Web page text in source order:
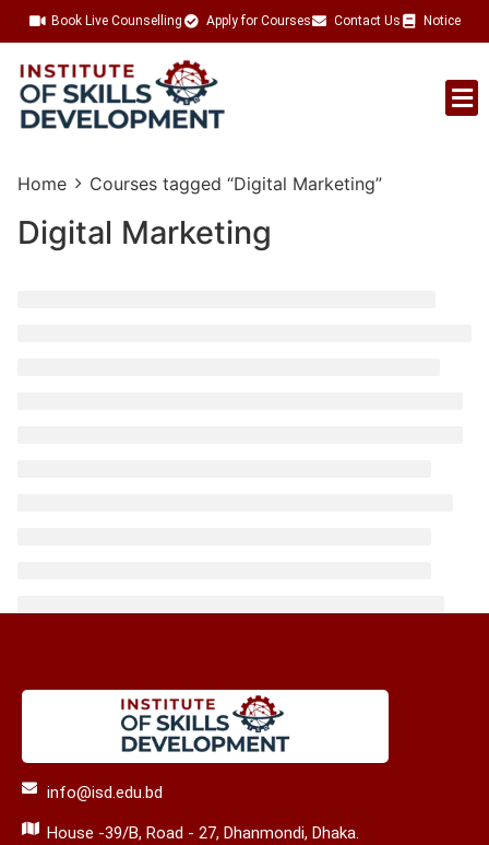
Book Live Counselling Apply for Courses Contact Us Notice
Home Courses tagged “Digital Marketing”
Digital Marketing
info@isd.edu.bd
House -39/B, Road - 27, Dhanmondi, Dhaka.